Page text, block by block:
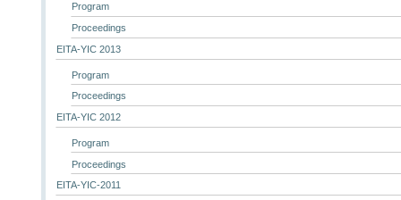
Program
Proceedings
EITA-YIC 2013
Program
Proceedings
EITA-YIC 2012
Program
Proceedings
EITA-YIC-2011